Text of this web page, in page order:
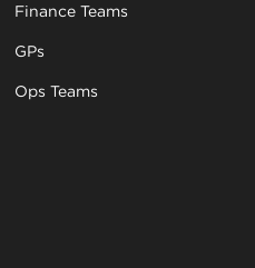
Finance Teams
GPs
Ops Teams